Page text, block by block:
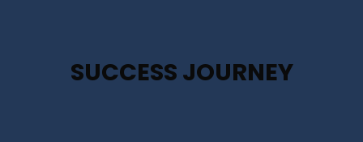
SUCCESS JOURNEY